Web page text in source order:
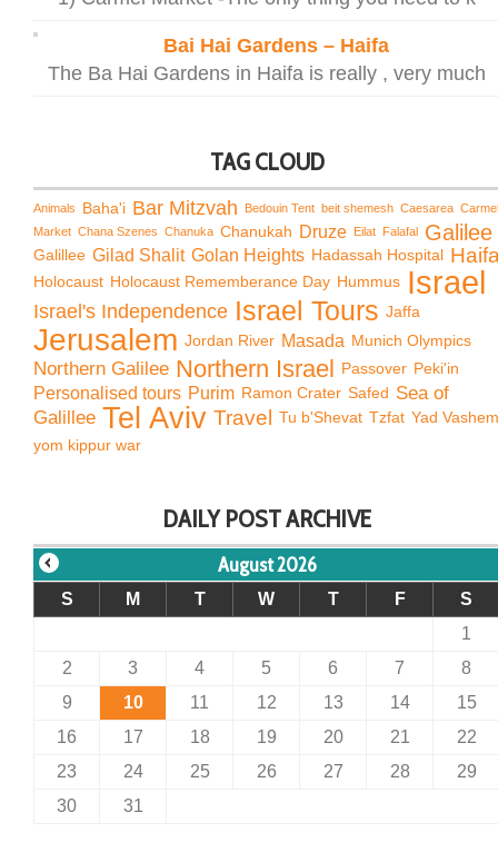
Bai Hai Gardens – Haifa
The Ba Hai Gardens in Haifa is really , very much
TAG CLOUD
Animals Baha'i Bar Mitzvah Bedouin Tent beit shemesh Caesarea Carmel
Market Chana Szenes Chanuka Chanukah Druze Eilat Falafal Galilee
Galillee Gilad Shalit Golan Heights Hadassah Hospital
Holocaust Holocaust Rememberance Day Hummus Israel
Israel's Independence Israel Tours Jaffa
Jerusalem Jordan River Masada Munich Olympics
Northern Galilee Northern Israel Passover Peki'in
Personalised tours Purim Ramon Crater Safed Sea of
Galillee Tel Aviv Travel Tu b'Shevat Tzfat Yad Vashem
yom kippur war
DAILY POST ARCHIVE
August 2026
S M T W T F
S
1
2
3 4 5 6 7
8
9
10 11 12 13 14
15
16
17 18 19 20 21
22
23
24 25 26 27 28
29
30
31